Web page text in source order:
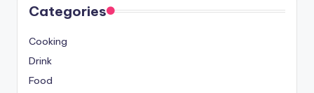
Categories
Cooking
Drink
Food